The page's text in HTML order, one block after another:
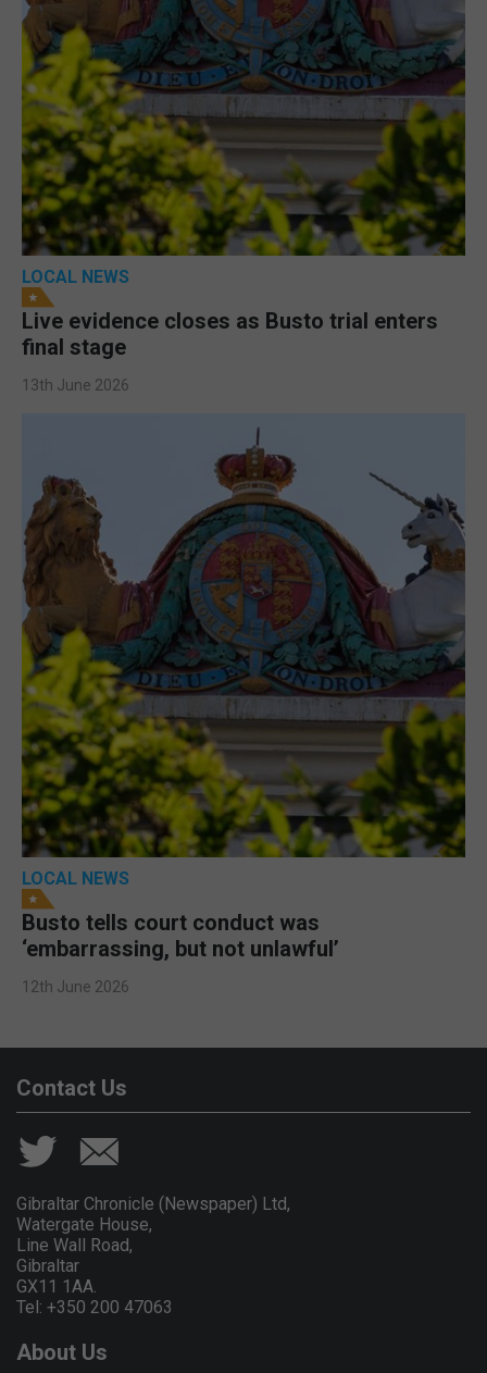
LOCAL NEWS
Live evidence closes as Busto trial enters
final stage
13th June 2026
LOCAL NEWS
Busto tells court conduct was
‘embarrassing, but not unlawful’
12th June 2026
Contact Us
Gibraltar Chronicle (Newspaper) Ltd,
Watergate House,
Line Wall Road,
Gibraltar
GX11 1AA.
Tel: +350 200 47063
About Us